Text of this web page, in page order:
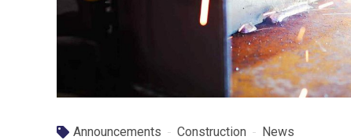
Announcements Construction News